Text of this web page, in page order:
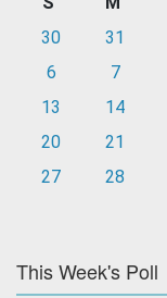
30
31
6
7
13
14
20
21
27
28
This Week's Poll